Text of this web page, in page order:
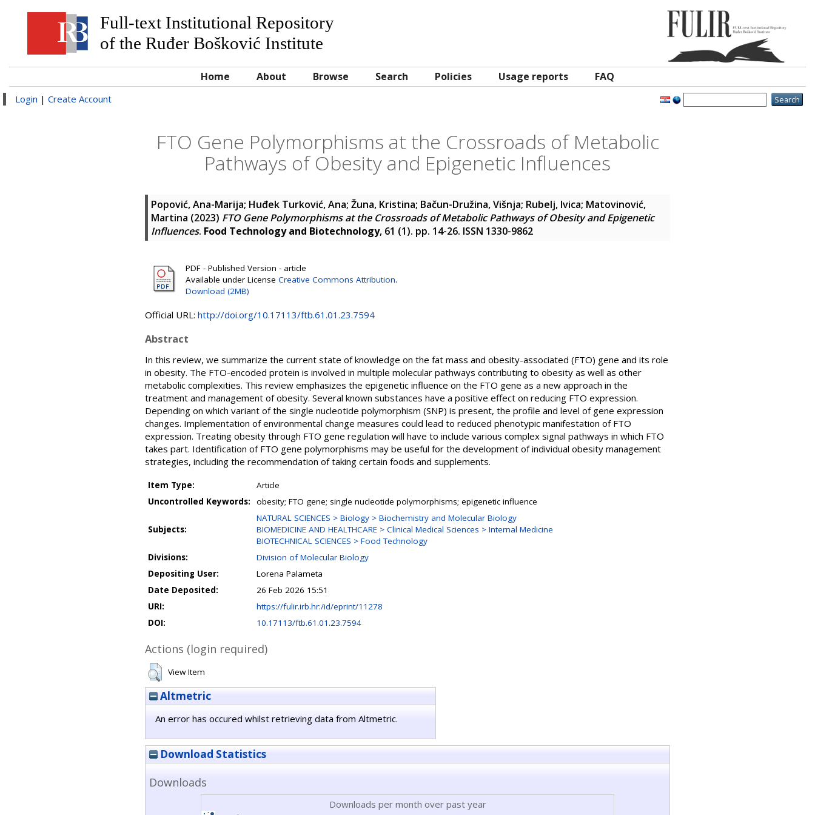
Full-text Institutional Repository
of the Ruđer Bošković Institute
Home About Browse Search Policies Usage reports FAQ
Login | Create Account
FTO Gene Polymorphisms at the Crossroads of Metabolic
Pathways of Obesity and Epigenetic Influences
Popović, Ana-Marija; Huđek Turković, Ana; Žuna, Kristina; Bačun-Družina, Višnja; Rubelj, Ivica; Matovinović,
Martina (2023) FTO Gene Polymorphisms at the Crossroads of Metabolic Pathways of Obesity and Epigenetic
Influences. Food Technology and Biotechnology, 61 (1). pp. 14-26. ISSN 1330-9862
PDF - Published Version - article
Available under License Creative Commons Attribution.
Download (2MB)
Official URL: http://doi.org/10.17113/ftb.61.01.23.7594
Abstract
In this review, we summarize the current state of knowledge on the fat mass and obesity-associated (FTO) gene and its role
in obesity. The FTO-encoded protein is involved in multiple molecular pathways contributing to obesity as well as other
metabolic complexities. This review emphasizes the epigenetic influence on the FTO gene as a new approach in the
treatment and management of obesity. Several known substances have a positive effect on reducing FTO expression.
Depending on which variant of the single nucleotide polymorphism (SNP) is present, the profile and level of gene expression
changes. Implementation of environmental change measures could lead to reduced phenotypic manifestation of FTO
expression. Treating obesity through FTO gene regulation will have to include various complex signal pathways in which FTO
takes part. Identification of FTO gene polymorphisms may be useful for the development of individual obesity management
strategies, including the recommendation of taking certain foods and supplements.
Item Type:
Article
Uncontrolled Keywords:
obesity; FTO gene; single nucleotide polymorphisms; epigenetic influence
Subjects:
NATURAL SCIENCES > Biology > Biochemistry and Molecular Biology
BIOMEDICINE AND HEALTHCARE > Clinical Medical Sciences > Internal Medicine
BIOTECHNICAL SCIENCES > Food Technology
Divisions:
Division of Molecular Biology
Depositing User:
Lorena Palameta
Date Deposited:
26 Feb 2026 15:51
URI:
https://fulir.irb.hr:/id/eprint/11278
DOI:
10.17113/ftb.61.01.23.7594
Actions (login required)
View Item
Altmetric
An error has occured whilst retrieving data from Altmetric.
Download Statistics
Downloads
Downloads per month over past year